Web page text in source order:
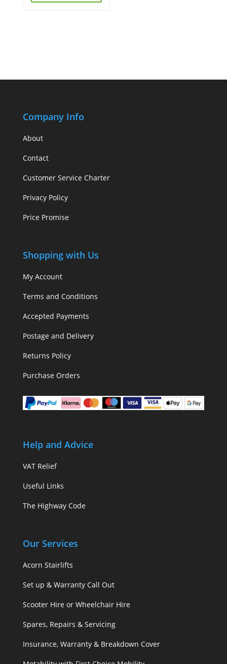
Company Info
About
Contact
Customer Service Charter
Privacy Policy
Price Promise
Shopping with Us
My Account
Terms and Conditions
Accepted Payments
Postage and Delivery
Returns Policy
Purchase Orders
Help and Advice
VAT Relief
Useful Links
The Highway Code
Our Services
Acorn Stairlifts
Set up & Warranty Call Out
Scooter Hire or Wheelchair Hire
Spares, Repairs & Servicing
Insurance, Warranty & Breakdown Cover